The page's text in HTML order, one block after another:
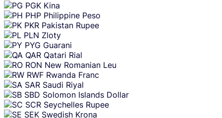
PGK Kina
PHP Philippine Peso
PKR Pakistan Rupee
PLN Zloty
PYG Guarani
QAR Qatari Rial
RON New Romanian Leu
RWF Rwanda Franc
SAR Saudi Riyal
SBD Solomon Islands Dollar
SCR Seychelles Rupee
SEK Swedish Krona